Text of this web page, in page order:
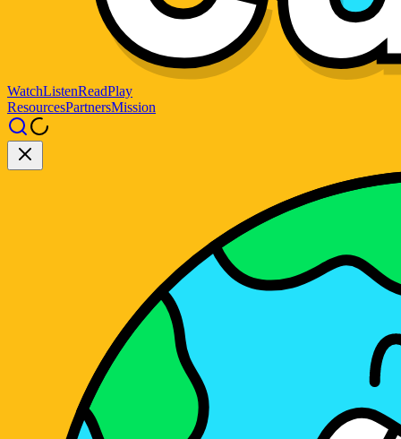
WatchListenReadPlay
ResourcesPartnersMission